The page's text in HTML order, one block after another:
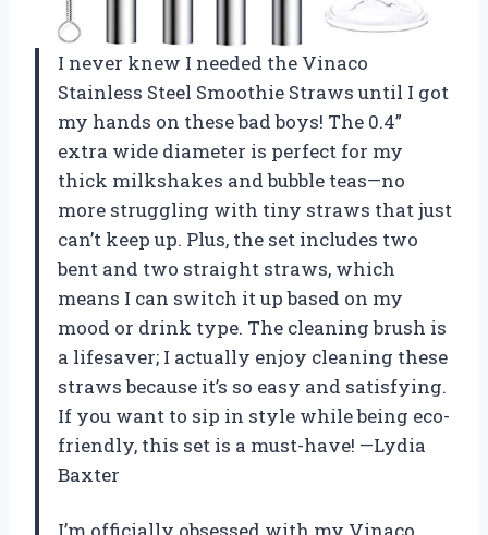
I never knew I needed the Vinaco
Stainless Steel Smoothie Straws until I got
my hands on these bad boys! The 0.4”
extra wide diameter is perfect for my
thick milkshakes and bubble teas—no
more struggling with tiny straws that just
can’t keep up. Plus, the set includes two
bent and two straight straws, which
means I can switch it up based on my
mood or drink type. The cleaning brush is
a lifesaver; I actually enjoy cleaning these
straws because it’s so easy and satisfying.
If you want to sip in style while being eco-
friendly, this set is a must-have! —Lydia
Baxter
I’m officially obsessed with my Vinaco